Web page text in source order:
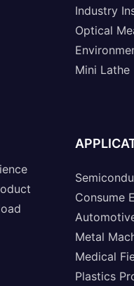
Industry
Optical
Mini Lathe
Consume
Metal
Medical
Plastics